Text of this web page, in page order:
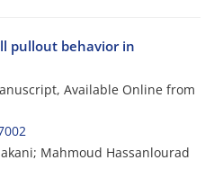
pullout behavior in
Available Online from
Mahmoud Hassanlourad